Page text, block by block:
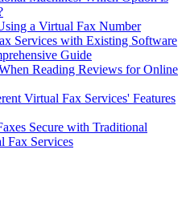
a Virtual Fax Number
Services with Existing Software
Guide
Reading Reviews for Online
Virtual Fax Services' Features
Secure with Traditional
Fax Services